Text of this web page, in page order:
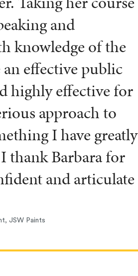
and
knowledge of the
effective public
highly effective for
approach to
I have greatly
thank Barbara for
and articulate
JSW Paints